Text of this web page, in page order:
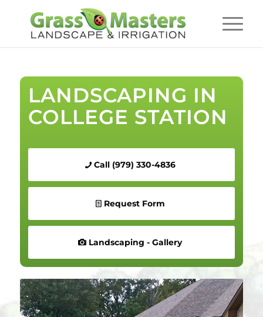
LANDSCAPING IN
COLLEGE STATION
Call (979) 330-4836
Request Form
Landscaping - Gallery